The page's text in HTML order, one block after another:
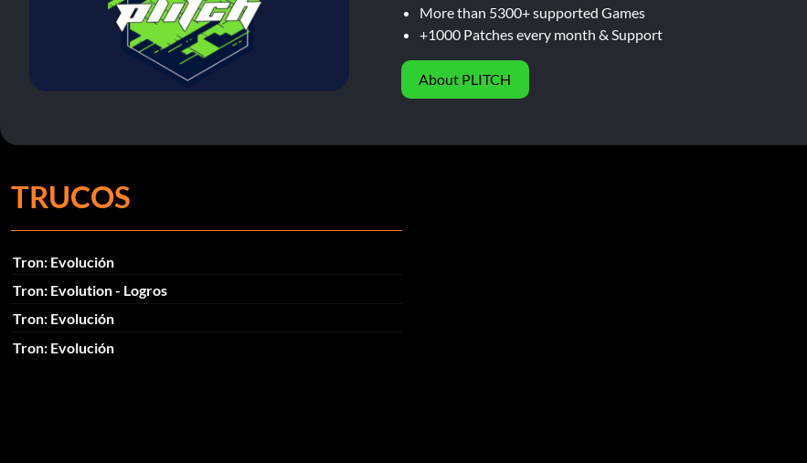
More than 5300+ supported Games
+1000 Patches every month & Support
About PLITCH
TRUCOS
Tron: Evolución
Tron: Evolution - Logros
Tron: Evolución
Tron: Evolución